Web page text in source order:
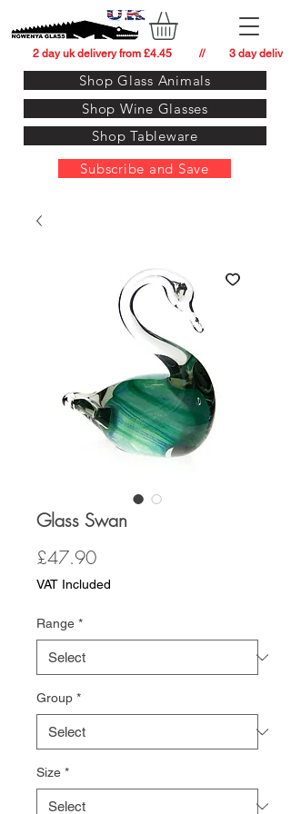
Shop Wine Glasses
Shop Glass Animals
Shop Tableware
2 day uk delivery from £4.45          //         3 day
Subscribe and Save
Glass Swan
£47.90Price
VAT Included
Range *
Group *
Size *